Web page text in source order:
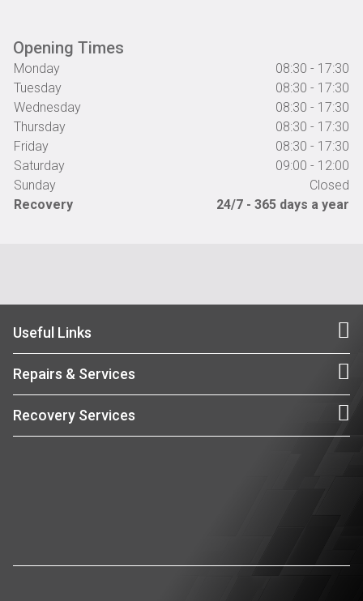
Opening Times
Monday
08:30 - 17:30
Tuesday
08:30 - 17:30
Wednesday
08:30 - 17:30
Thursday
08:30 - 17:30
Friday
08:30 - 17:30
Saturday
09:00 - 12:00
Sunday
Closed
Recovery
24/7 - 365 days a year
Useful Links
Repairs & Services
Recovery Services